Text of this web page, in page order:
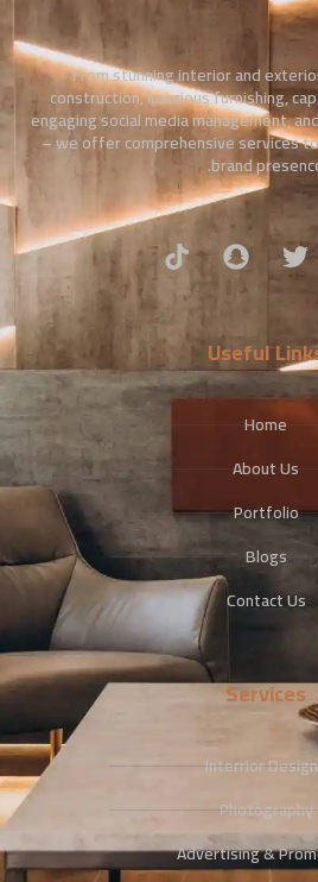
From stunning interior and
construction, luxurious furnishing,
engaging social media management,
– we offer comprehensive services
brand
Useful
Home
About Us
Portfolio
Blogs
Contact Us
Services
Interrior
Photography
Advertising &